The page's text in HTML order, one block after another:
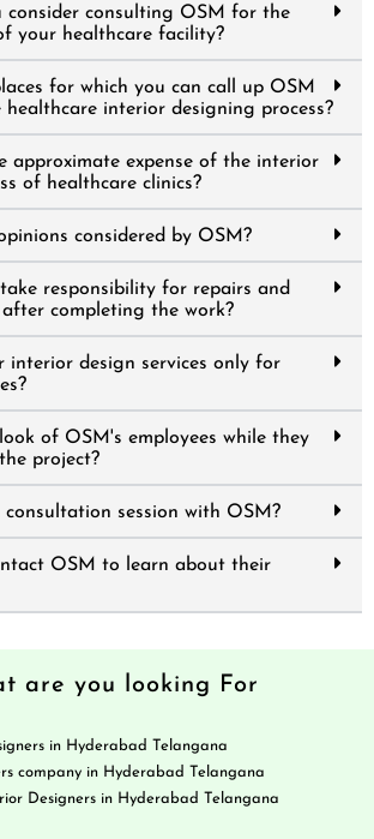
consider consulting OSM for the
your healthcare facility?
for which you can call up OSM
interior designing process?
approximate expense of the interior
of healthcare clinics?
considered by OSM?
responsibility for repairs and
completing the work?
interior design services only for
of OSM's employees while they
project?
session with OSM?
OSM to learn about their
are you looking For
in Hyderabad Telangana
company in Hyderabad Telangana
Designers in Hyderabad Telangana